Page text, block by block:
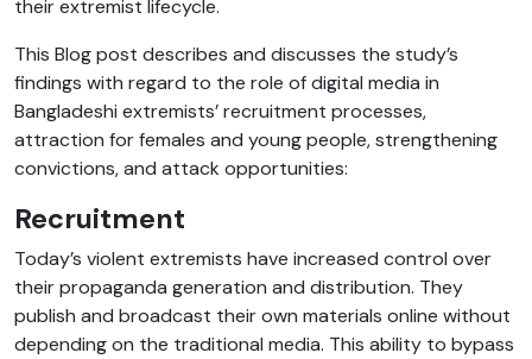
their extremist lifecycle.
This Blog post describes and discusses the study’s
findings with regard to the role of digital media in
Bangladeshi extremists’ recruitment processes,
attraction for females and young people, strengthening
convictions, and attack opportunities:
Recruitment
Today’s violent extremists have increased control over
their propaganda generation and distribution. They
publish and broadcast their own materials online without
depending on the traditional media. This ability to bypass